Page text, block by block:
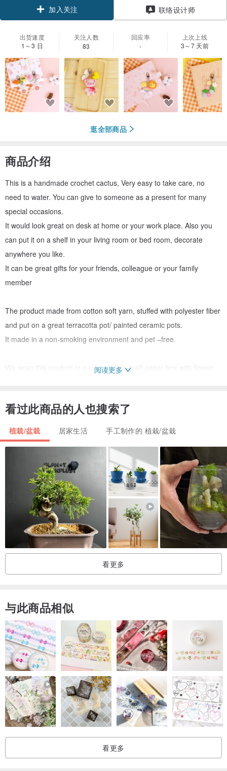
加入关注 联络设计师
出货速度
1～3 日
关注人数
83
回应率
-
上次上线
3～7 天前
逛全部商品
商品介绍
This is a handmade crochet cactus, Very easy to take care, no
need to water. You can give to someone as a present for many
special occasions.
It would look great on desk at home or your work place. Also you
can put it on a shelf in your living room or bed room, decorate
anywhere you like.
It can be great gifts for your friends, colleague or your family
member
The product made from cotton soft yarn, stuffed with polyester fiber
and put on a great terracotta pot/ painted ceramic pots.
It made in a non-smoking environment and pet –free.
We wrap this product in a presentable kraft paper box with flower
randomly.
SIZE
-approx : W= 3", H= 5 “ (including the pot)
MATERIALS
-cotton yarn
- terracotta pot /ceramic pot
- polyester fiber
- Non-toxic acrylic colors/ Non-toxic marker pen
NOTES
-The products are not intended as toy for small children.
-The colors may be slightly different depending on your screen
settings and lighting issue.
-The products are individually handmade, therefore it can be
slightly different from the picture but all made from the same
pattern.
SHIPPING
- The products will be carefully packed.
- Shipped within 1-3 days after payment is completed.
阅读更多
看过此商品的人也搜索了
植栽/盆栽 居家生活 手工制作的 植栽/盆栽
看更多
与此商品相似
看更多